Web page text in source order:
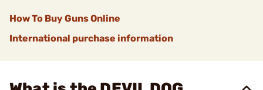
How To Buy Guns Online
International purchase information